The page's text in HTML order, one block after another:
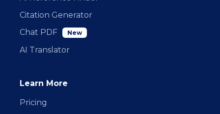
Citation Generator
Chat PDF
New
AI Translator
Learn More
Pricing